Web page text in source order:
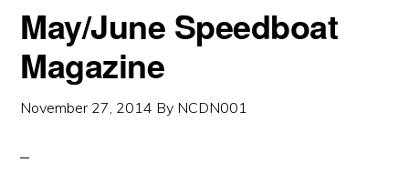
May/June Speedboat
Magazine
November 27, 2014 By NCDN001